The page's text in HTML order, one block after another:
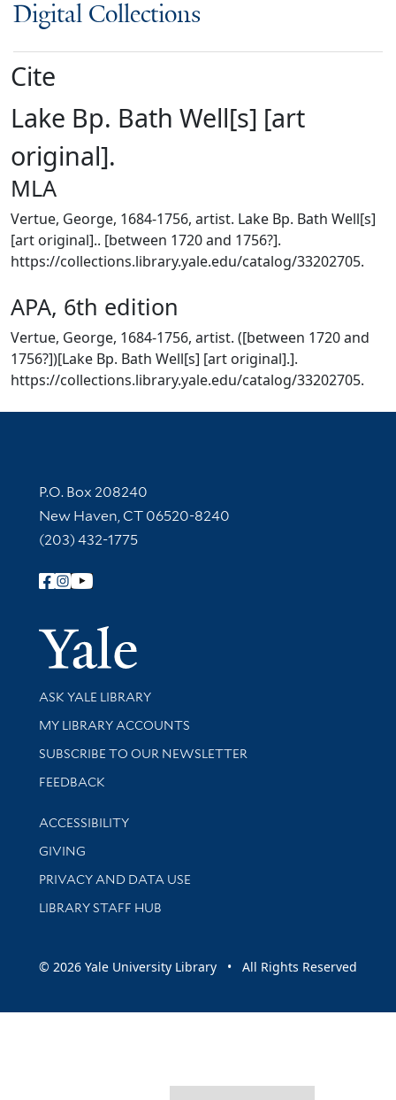
Digital Collections
Cite
Lake Bp. Bath Well[s] [art
original].
MLA
Vertue, George, 1684-1756, artist. Lake Bp. Bath Well[s]
[art original].. [between 1720 and 1756?].
https://collections.library.yale.edu/catalog/33202705.
APA, 6th edition
Vertue, George, 1684-1756, artist. ([between 1720 and
1756?])[Lake Bp. Bath Well[s] [art original].].
https://collections.library.yale.edu/catalog/33202705.
Contact Information
P.O. Box 208240
New Haven, CT 06520-8240
(203) 432-1775
Follow Yale Library
Yale
Library Services
ASK YALE LIBRARY
Get research help and support
MY LIBRARY ACCOUNTS
SUBSCRIBE TO OUR NEWSLETTER
Stay updated with library news and events
FEEDBACK
Library Information
ACCESSIBILITY
GIVING
PRIVACY AND DATA USE
LIBRARY STAFF HUB
© 2026 Yale University Library • All Rights Reserved